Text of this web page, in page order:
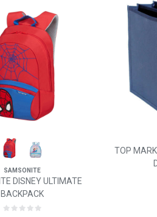
SAMSONITE
DISNEY ULTIMATE
BACKPACK
TOP